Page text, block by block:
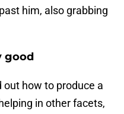
him, also grabbing
good
out how to produce a
in other facets,